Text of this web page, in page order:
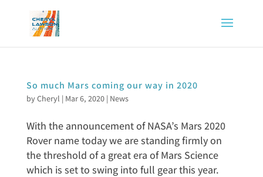
So much Mars coming our way in 2020
byCheryl | Mar 6, 2020| News
With the announcement of NASA’s Mars 2020
Rover name today we are standing firmly on
the threshold of a great era of Mars Science
which is set to swing into full gear this year.